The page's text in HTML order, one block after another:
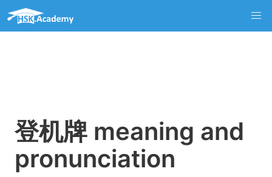
登机牌 meaning and
pronunciation